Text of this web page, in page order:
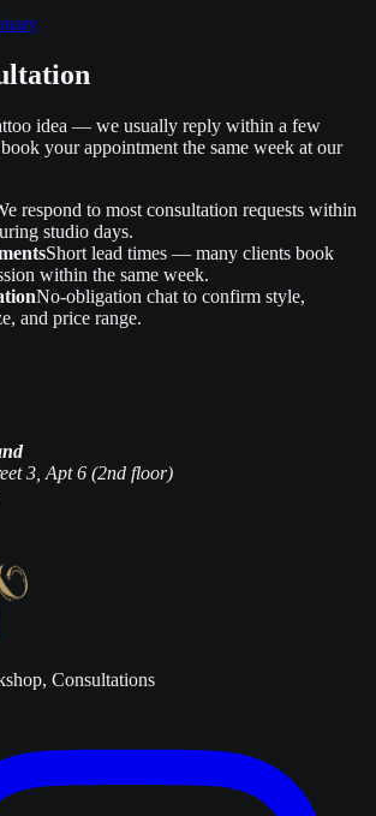
idea — we usually reply within a few
your appointment the same week at our
respond to most consultation requests within
studio days.
Short lead times — many clients book
within the same week.
No‑obligation chat to confirm style,
and price range.
3, Apt 6 (2nd floor)
Consultations